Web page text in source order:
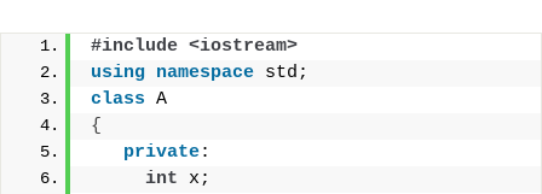
#include <iostream>
using namespace std;
class A
{
private:
int x;